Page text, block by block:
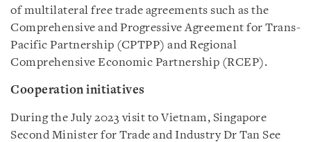
of multilateral free trade agreements such as the
Comprehensive and Progressive Agreement for Trans-
Pacific Partnership (CPTPP) and Regional
Comprehensive Economic Partnership (RCEP).
Cooperation initiatives
During the July 2023 visit to Vietnam, Singapore
Second Minister for Trade and Industry Dr Tan See